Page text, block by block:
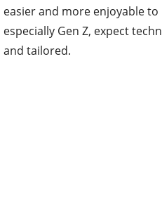
easier and more enjoyable to
especially Gen Z, expect
and tailored.